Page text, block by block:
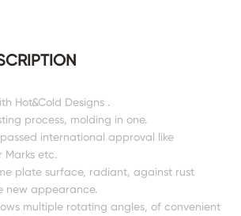
Hot&Cold Designs .
process, molding in one.
international approval like
Marks etc.
plate surface, radiant, against rust
new appearance.
multiple rotating angles, of convenient